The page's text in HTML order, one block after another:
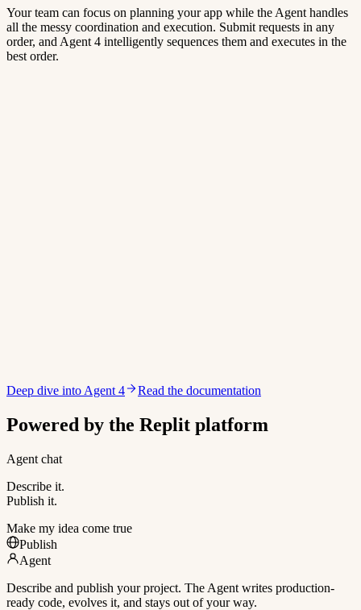
Your team can focus on planning your app while the Agent handles
all the messy coordination and execution. Submit requests in any
order, and Agent 4 intelligently sequences them and executes in the
best order.
Deep dive into Agent 4 Read the documentation
Powered by the Replit platform
Agent chat
Describe it.
Publish it.
Make my idea come true
Publish
Agent
Describe and publish your project. The Agent writes production-
ready code, evolves it, and stays out of your way.